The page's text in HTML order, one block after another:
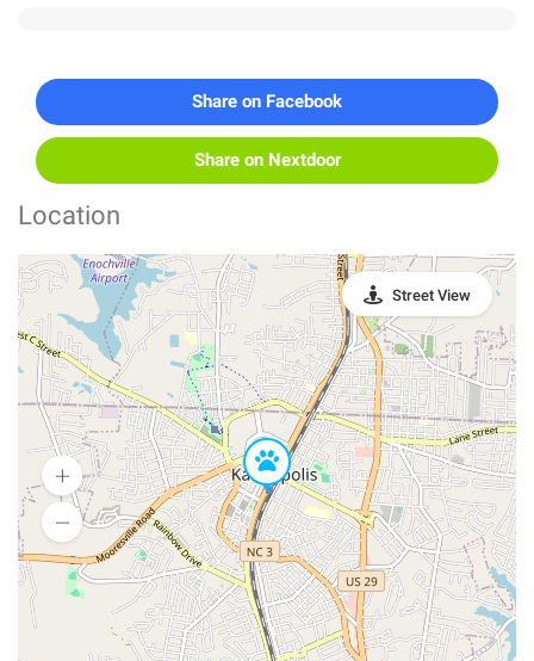
Share on Facebook
Share on Nextdoor
Location
Street View